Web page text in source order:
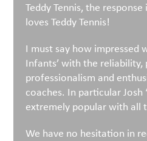
Teddy Tennis, the response
loves Teddy Tennis!
I must say how impressed
Infants’ with the reliability,
professionalism and
coaches. In particular Josh
extremely popular with all
We have no hesitation in